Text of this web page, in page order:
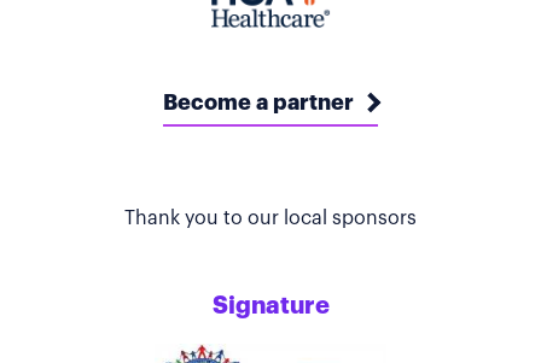
Become a partner
Thank you to our local sponsors
Signature